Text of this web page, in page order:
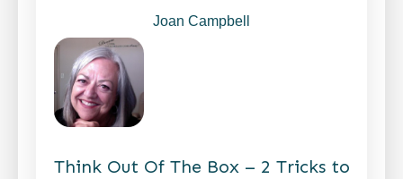
Joan Campbell
Think Out Of The Box – 2 Tricks to